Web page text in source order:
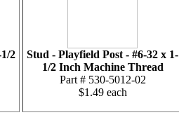
2
Stud - Playfield Post - #6-32 x 1-
1/2 Inch Machine Thread
Part # 530-5012-02
$1.49 each